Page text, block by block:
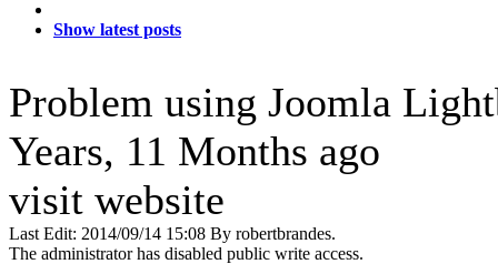
Show latest posts
Problem using Joomla
Years, 11 Months ago
visit website
Last Edit: 2014/09/14 15:08 By robertbrandes.
The administrator has disabled public write access.